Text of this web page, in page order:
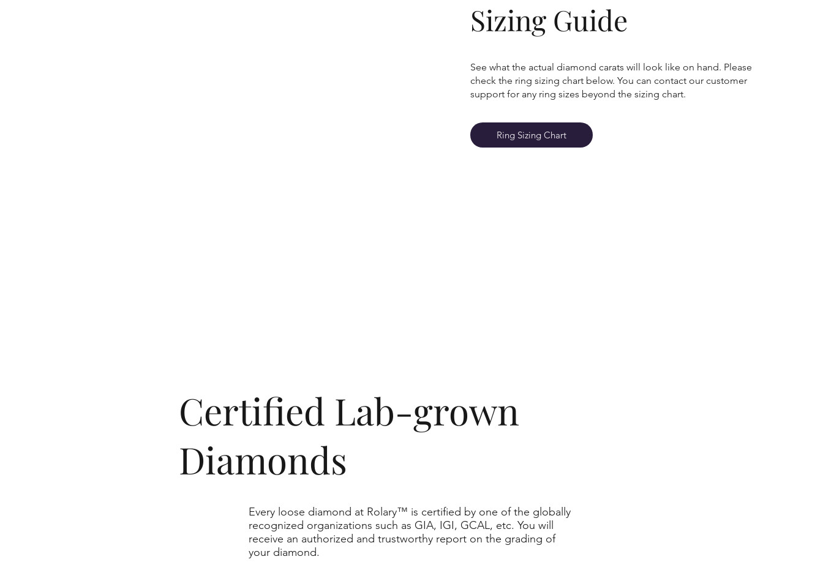
​Certified Lab-grown
Diamonds
Every loose diamond at Rolary™ is certified by one of the globally
recognized organizations such as GIA, IGI, GCAL, etc. You will
receive an authorized and trustworthy report on the grading of
your diamond.
Sizing Guide
See what the actual diamond carats will look like on hand. Please
check the ring sizing chart below. You can contact our customer
support for any ring sizes beyond the sizing chart.
Ring Sizing Chart